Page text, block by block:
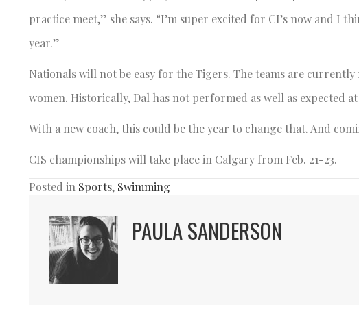
practice meet,” she says. “I’m super excited for CI’s now and I
year.”
Nationals will not be easy for the Tigers. The teams are
women. Historically, Dal has not performed as well as expected
With a new coach, this could be the year to change that. And
CIS championships will take place in Calgary from Feb. 21-23.
Posted in Sports, Swimming
PAULA SANDERSON